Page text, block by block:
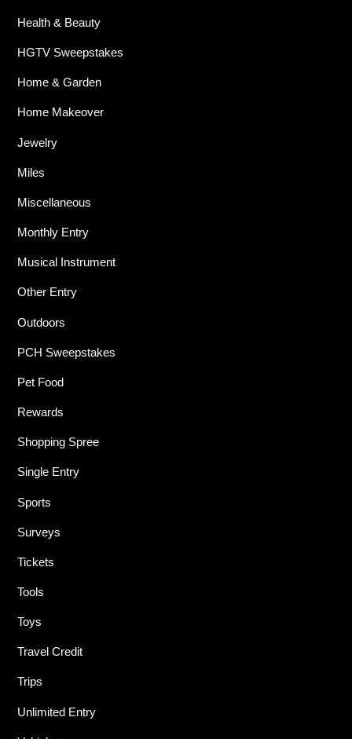
Health & Beauty
HGTV Sweepstakes
Home & Garden
Home Makeover
Jewelry
Miles
Miscellaneous
Monthly Entry
Musical Instrument
Other Entry
Outdoors
PCH Sweepstakes
Pet Food
Rewards
Shopping Spree
Single Entry
Sports
Surveys
Tickets
Tools
Toys
Travel Credit
Trips
Unlimited Entry